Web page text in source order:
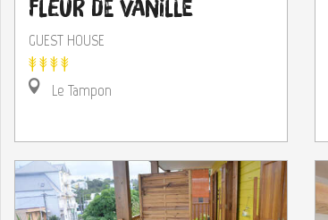
Fleur de Vanille
GUEST HOUSE
Le Tampon